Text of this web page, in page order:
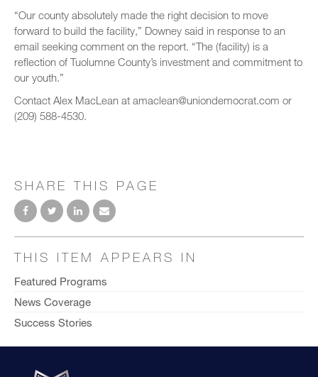
“Our county absolutely made the right decision to move
forward to build the facility,” Downey said in response to an
email seeking comment on the report. “The (facility) is a
reflection of Tuolumne County’s investment and commitment to
our youth.”
Contact Alex MacLean at amaclean@uniondemocrat.com or
(209) 588-4530.
SHARE THIS PAGE
THIS ITEM APPEARS IN
Featured Programs
News Coverage
Success Stories